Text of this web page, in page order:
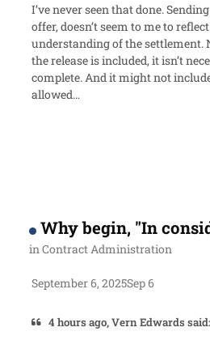
I’ve never seen that done.
offer, doesn’t seem to me to
understanding of the settlement.
the release is included, it isn’t
complete. And it might not
allowed…
Why begin, "In
inContract Administration
September 6, 2025Sep 6
4 hours ago, Vern Edwards said: